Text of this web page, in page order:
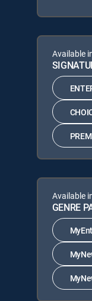
Available
Available
GENRE